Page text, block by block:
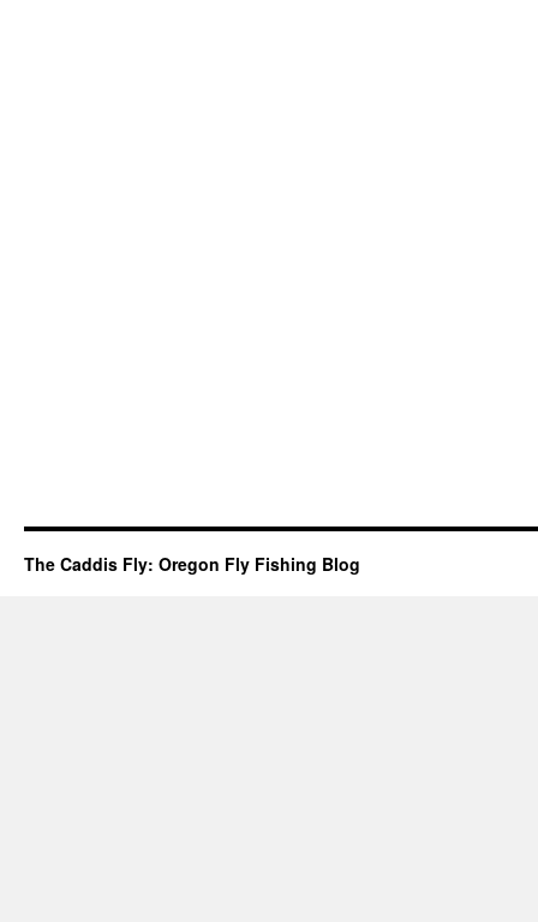
The Caddis Fly: Oregon Fly Fishing Blog